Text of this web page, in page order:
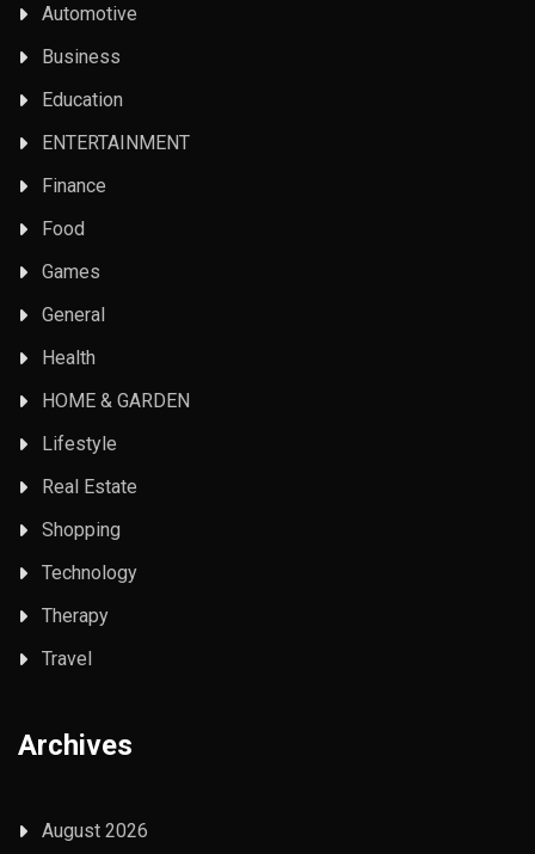
Automotive
Business
Education
ENTERTAINMENT
Finance
Food
Games
General
Health
HOME & GARDEN
Lifestyle
Real Estate
Shopping
Technology
Therapy
Travel
Archives
August 2026